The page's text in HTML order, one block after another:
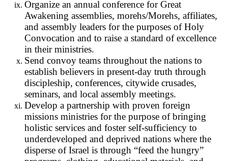
Organize an annual conference for Great
Awakening assemblies, morehs/Morehs, affiliates,
and assembly leaders for the purposes of Holy
Convocation and to raise a standard of excellence
in their ministries.
Send convoy teams throughout the nations to
establish believers in present-day truth through
discipleship, conferences, citywide crusades,
seminars, and local assembly meetings.
Develop a partnership with proven foreign
missions ministries for the purpose of bringing
holistic services and foster self-sufficiency to
underdeveloped and deprived nations where the
disperse of Israel is through “feed the hungry”